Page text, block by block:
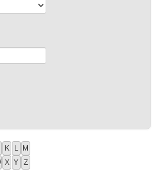
K L M
X Y Z